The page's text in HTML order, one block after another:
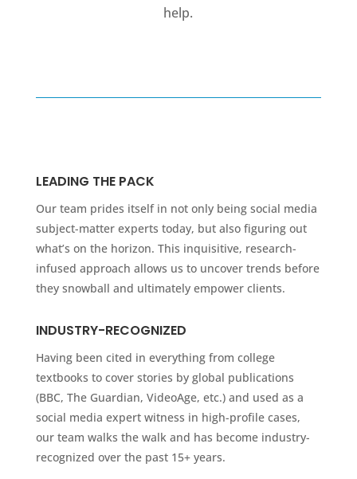
help.
LEADING THE PACK
Our team prides itself in not only being social media
subject-matter experts today, but also figuring out
what’s on the horizon. This inquisitive, research-
infused approach allows us to uncover trends before
they snowball and ultimately empower clients.
INDUSTRY-RECOGNIZED
Having been cited in everything from college
textbooks to cover stories by global publications
(BBC, The Guardian, VideoAge, etc.) and used as a
social media expert witness in high-profile cases,
our team walks the walk and has become industry-
recognized over the past 15+ years.